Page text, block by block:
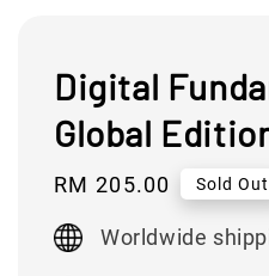
Digital
Global
Regular
price
RM 205.00 Sold Out
Worldwide